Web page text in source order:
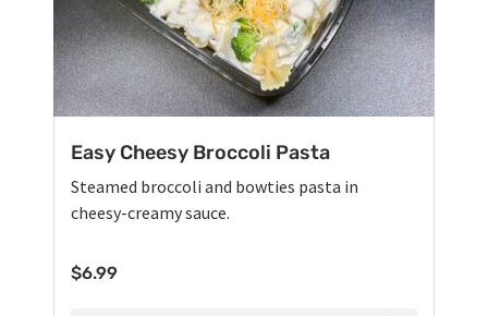
Easy Cheesy Broccoli Pasta
Steamed broccoli and bowties pasta in
cheesy-creamy sauce.
$6.99